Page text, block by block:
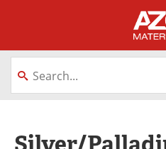
About
Equipment